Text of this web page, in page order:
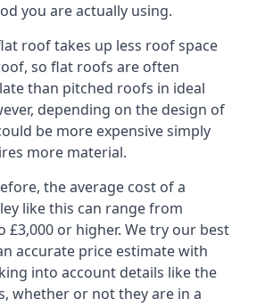
you are actually using.
roof takes up less roof space
so flat roofs are often
than pitched roofs in ideal
depending on the design of
be more expensive simply
more material.
the average cost of a
like this can range from
£3,000 or higher. We try our best
accurate price estimate with
into account details like the
whether or not they are in a